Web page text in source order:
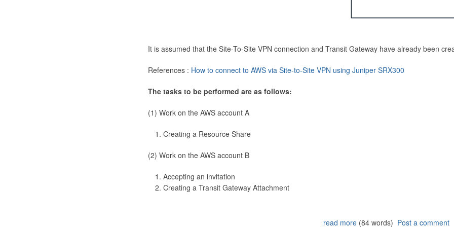
It is assumed that the Site-To-Site VPN connection and Transit Gateway have already been
References : How to connect to AWS via Site-to-Site VPN using Juniper SRX300
The tasks to be performed are as follows:
(1) Work on the AWS account A
Creating a Resource Share
(2) Work on the AWS account B
Accepting an invitation
Creating a Transit Gateway Attachment
read more(84 words) Post a comment